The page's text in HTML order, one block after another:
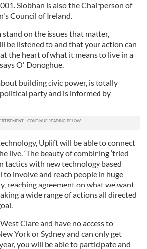
Siobhan is also the Chairperson of
Council of Ireland.
stand on the issues that matter,
be listened to and that your action can
the heart of what it means to live in a
O' Donoghue.
building civic power, is totally
party and is informed by
Uplift will be able to connect
live. ‘The beauty of combining ‘tried
tactics with new technology based
involve and reach people in huge
reaching agreement on what we want
a wide range of actions all directed
Clare and have no access to
York or Sydney and can only get
you will be able to participate and